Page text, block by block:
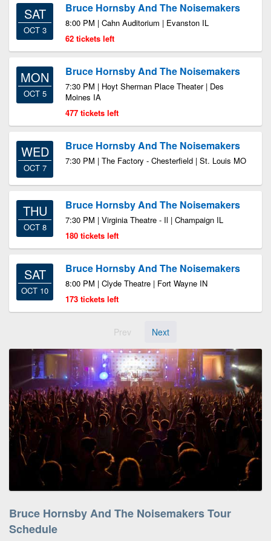
SAT
OCT 3
Bruce Hornsby And The Noisemakers
8:00 PM | Cahn Auditorium | Evanston IL
62 tickets left
MON
OCT 5
Bruce Hornsby And The Noisemakers
7:30 PM | Hoyt Sherman Place Theater | Des
Moines IA
477 tickets left
WED
OCT 7
Bruce Hornsby And The Noisemakers
7:30 PM | The Factory - Chesterfield | St. Louis MO
THU
OCT 8
Bruce Hornsby And The Noisemakers
7:30 PM | Virginia Theatre - Il | Champaign IL
180 tickets left
SAT
OCT 10
Bruce Hornsby And The Noisemakers
8:00 PM | Clyde Theatre | Fort Wayne IN
173 tickets left
Prev Next
Bruce Hornsby And The Noisemakers Tour
Schedule